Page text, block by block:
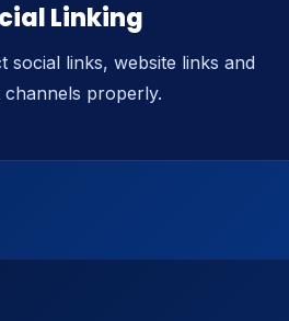
Linking
social links, website links and
properly.